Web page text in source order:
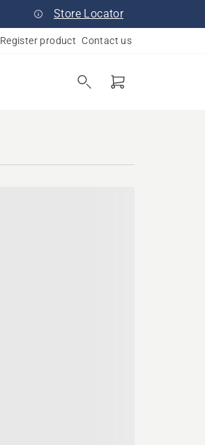
Store Locator
Register product Contact us